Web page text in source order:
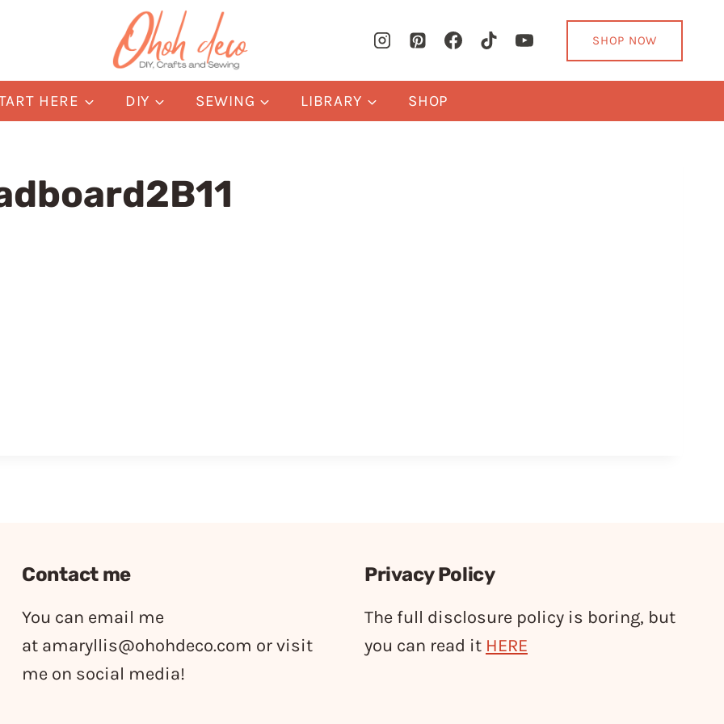
SHOP NOW
HERE DIY SEWING LIBRARY SHOP
Contact me
You can email me
at amaryllis@ohohdeco.com or visit
me on social media!
Privacy Policy
The full disclosure policy is boring, but
you can read it HERE